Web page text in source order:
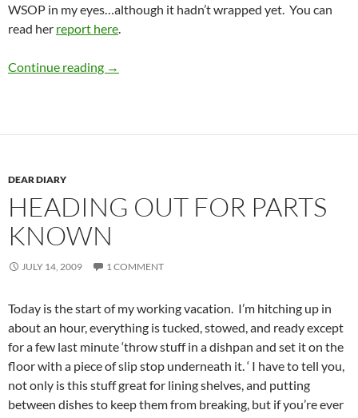
WSOP in my eyes…although it hadn’t wrapped yet. You can
read her report here
Continue reading Leaving Las Vegas
→
DEAR DIARY
HEADING OUT FOR PARTS
KNOWN
JULY 14, 2009 1 COMMENT
Today is the start of my working vacation. I’m hitching up in
about an hour, everything is tucked, stowed, and ready except
for a few last minute ‘throw stuff in a dishpan and set it on the
floor with a piece of slip stop underneath it. ‘ I have to tell you,
not only is this stuff great for lining shelves, and putting
between dishes to keep them from breaking, but if you’re ever